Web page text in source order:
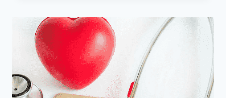
PROMOTING
DIABETES
AWARENESS